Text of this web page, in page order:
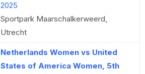
2025
Sportpark Maarschalkerweerd,
Utrecht
Netherlands Women vs United
States of America Women, 5th